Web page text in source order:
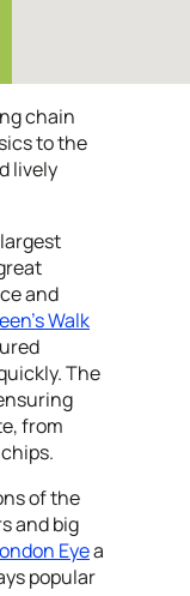
chain
to the
lively
and
Walk
The
from
of the
and big
Eyea
popular